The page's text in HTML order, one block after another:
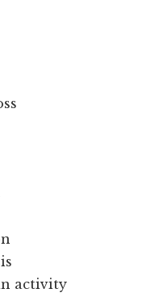
activity